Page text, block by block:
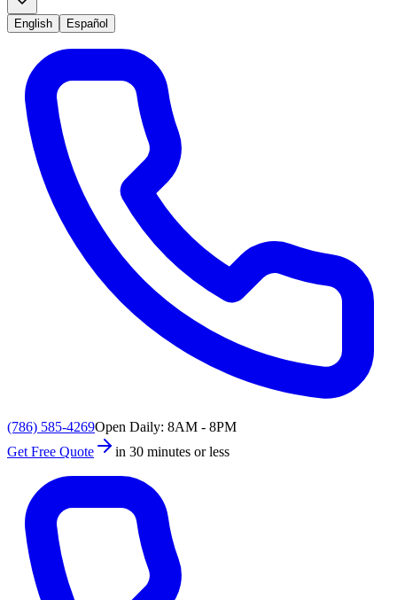
English Español
(786) 585-4269Open Daily: 8AM - 8PM
Get Free Quote
in 30 minutes or less